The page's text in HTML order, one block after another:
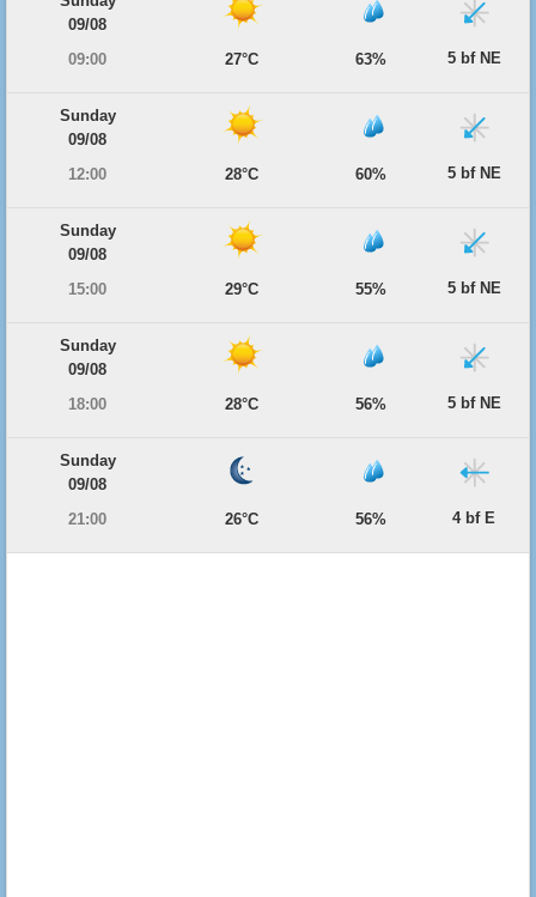
09/08
09:00
27°C 63% 5 bf NE
Sunday
09/08
12:00
28°C 60% 5 bf NE
Sunday
09/08
15:00
29°C 55% 5 bf NE
Sunday
09/08
18:00
28°C 56% 5 bf NE
Sunday
09/08
21:00
26°C 56% 4 bf E